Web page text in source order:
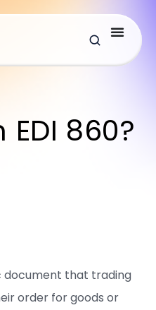
860?
document that trading
order for goods or